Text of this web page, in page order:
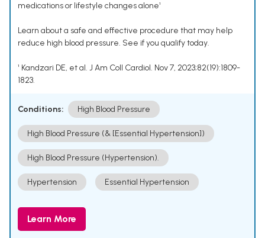
medications or lifestyle changes alone¹
Learn about a safe and effective procedure that may help
reduce high blood pressure. See if you qualify today.
¹ Kandzari DE, et al. J Am Coll Cardiol. Nov 7, 2023;82(19):1809-
1823.
Conditions: High Blood Pressure
High Blood Pressure (& [Essential Hypertension])
High Blood Pressure (Hypertension).
Hypertension Essential Hypertension
Learn More